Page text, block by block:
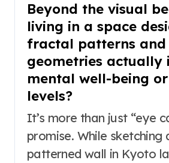
Beyond the visual
living in a space
fractal patterns
geometries actually
mental well-being
levels?
It’s more than just “eye
promise. While sketching
patterned wall in Kyoto